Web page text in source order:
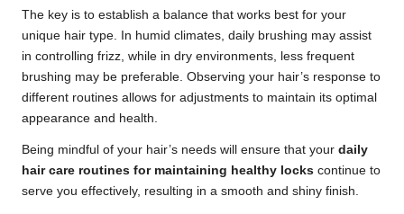
The key is to establish a balance that works best for your
unique hair type. In humid climates, daily brushing may assist
in controlling frizz, while in dry environments, less frequent
brushing may be preferable. Observing your hair’s response to
different routines allows for adjustments to maintain its optimal
appearance and health.
Being mindful of your hair’s needs will ensure that your daily
hair care routines for maintaining healthy locks continue to
serve you effectively, resulting in a smooth and shiny finish.